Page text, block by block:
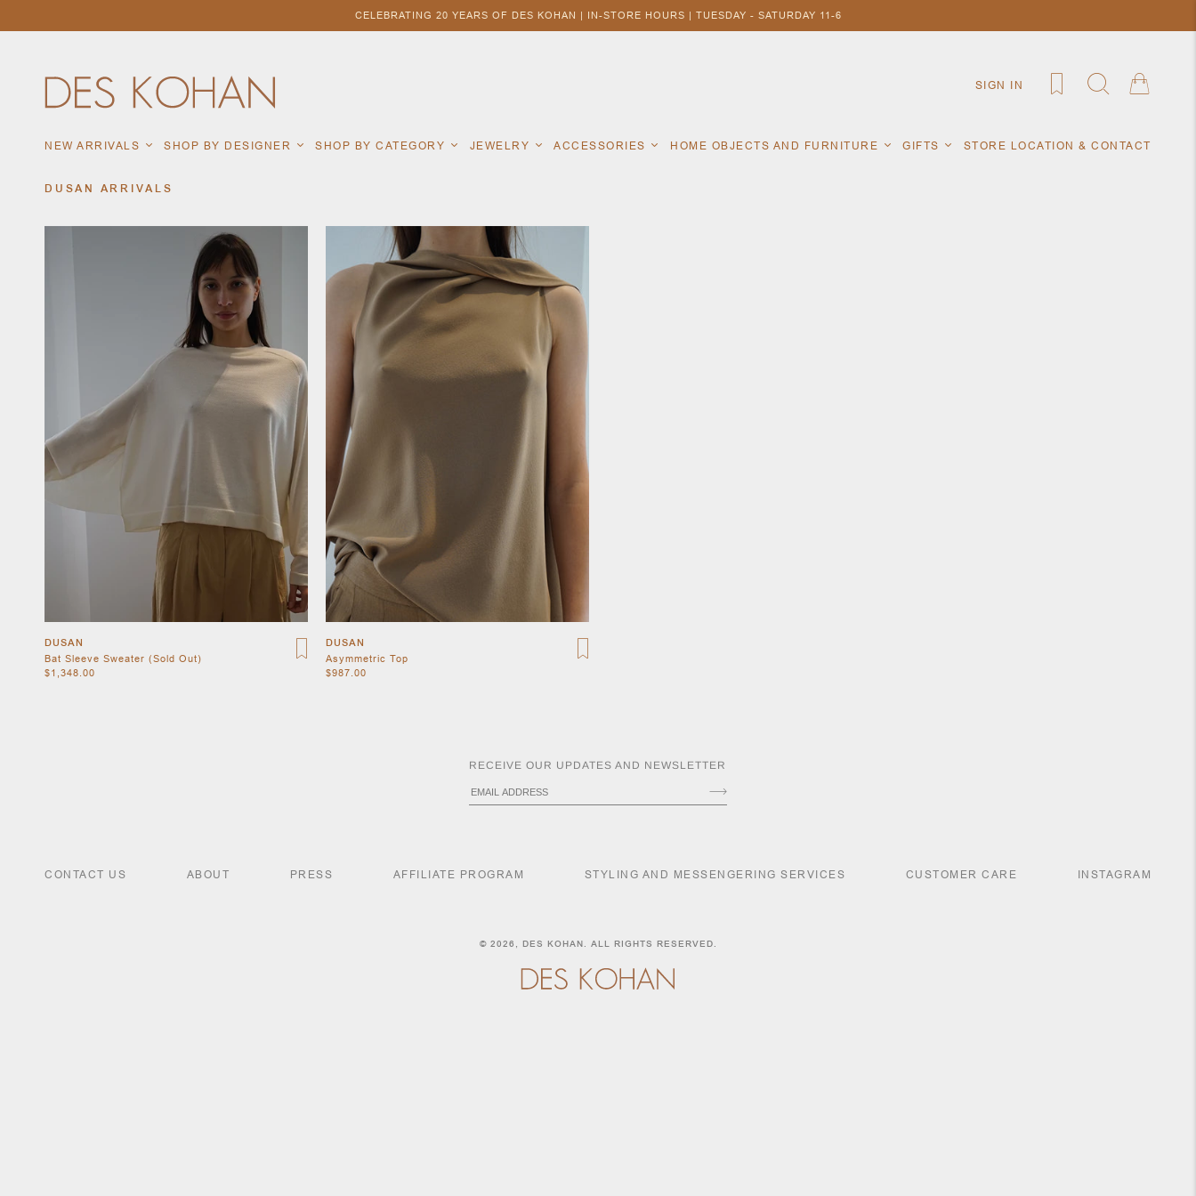
CELEBRATING 20 YEARS OF DES KOHAN | IN-STORE HOURS | TUESDAY - SATURDAY 11-6
SIGN IN
NEW ARRIVALS SHOP BY DESIGNER SHOP BY CATEGORY JEWELRY ACCESSORIES HOME OBJECTS AND FURNITURE GIFTS STORE LOCATION & CONTACT
DUSAN ARRIVALS
DUSAN
Bat Sleeve Sweater (Sold Out)
$1,348.00
DUSAN
Asymmetric Top
$987.00
RECEIVE OUR UPDATES AND NEWSLETTER
CONTACT US ABOUT PRESS AFFILIATE PROGRAM STYLING AND MESSENGERING SERVICES CUSTOMER CARE INSTAGRAM
© 2026, DES KOHAN. ALL RIGHTS RESERVED.